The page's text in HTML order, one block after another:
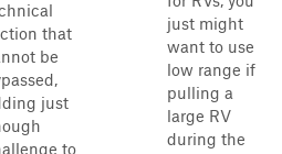
that
be
just
to
just might
want to use
low range if
pulling a
large RV
during the